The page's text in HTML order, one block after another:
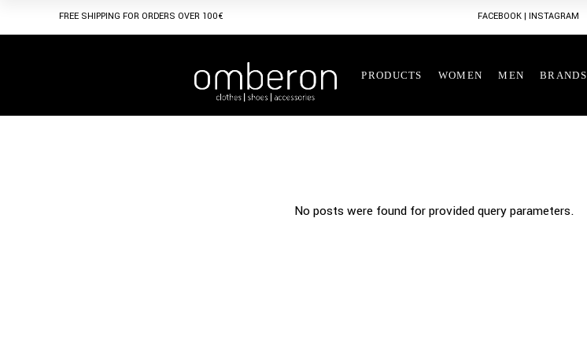
FREE SHIPPING FOR ORDERS OVER 100€ FACEBOOK |INSTAGRAM
PRODUCTS WOMEN MEN BRANDS
No posts were found for provided query parameters.